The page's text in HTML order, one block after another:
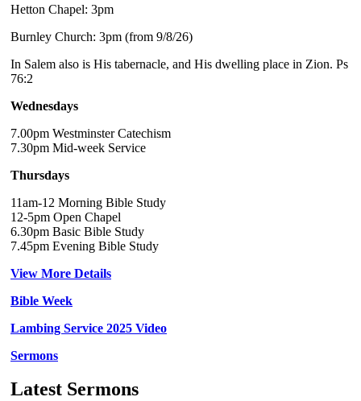
Hetton Chapel: 3pm
Burnley Church: 3pm (from 9/8/26)
In Salem also is His tabernacle, and His dwelling place in Zion. Ps
76:2
Wednesdays
7.00pm Westminster Catechism
7.30pm Mid-week Service
Thursdays
11am-12 Morning Bible Study
12-5pm Open Chapel
6.30pm Basic Bible Study
7.45pm Evening Bible Study
View More Details
Bible Week
Lambing Service 2025 Video
Sermons
Latest Sermons